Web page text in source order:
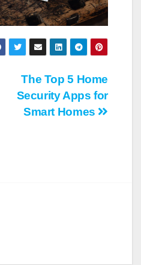
The Top 5 Home
Security Apps for
Smart Homes